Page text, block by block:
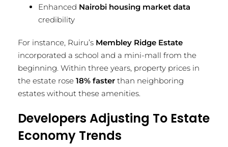
Enhanced Nairobi housing market data
credibility
For instance, Ruiru’s Membley Ridge Estate
incorporated a school and a mini-mall from the
beginning. Within three years, property prices in
the estate rose 18% faster than neighboring
estates without these amenities.
Developers Adjusting To Estate
Economy Trends